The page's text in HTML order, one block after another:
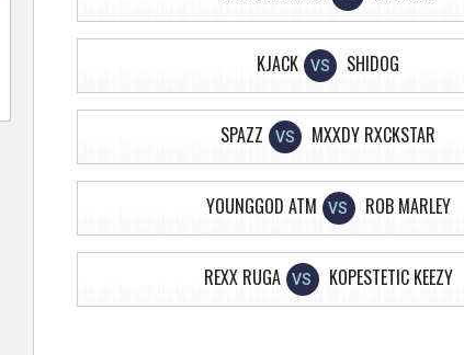
KJACK VS SHIDOG
SPAZZ VS MXXDY RXCKSTAR
YOUNGGOD ATM VS ROB MARLEY
REXX RUGA VS KOPESTETIC KEEZY